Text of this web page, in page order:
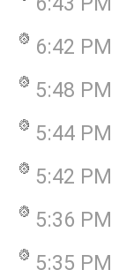
6:42 PM
5:48 PM
5:44 PM
5:42 PM
5:36 PM
5:35 PM